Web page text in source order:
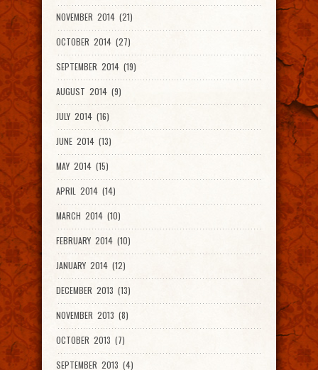
NOVEMBER 2014 (21)
OCTOBER 2014 (27)
SEPTEMBER 2014 (19)
AUGUST 2014 (9)
JULY 2014 (16)
JUNE 2014 (13)
MAY 2014 (15)
APRIL 2014 (14)
MARCH 2014 (10)
FEBRUARY 2014 (10)
JANUARY 2014 (12)
DECEMBER 2013 (13)
NOVEMBER 2013 (8)
OCTOBER 2013 (7)
SEPTEMBER 2013 (4)